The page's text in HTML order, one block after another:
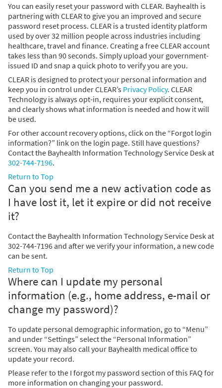
You can easily reset your password with CLEAR. Bayhealth is
partnering with CLEAR to give you an improved and secure
password reset process. CLEAR is a trusted identity platform
used by over 32 million people across industries including
healthcare, travel and finance. Creating a free CLEAR account
takes less than 90 seconds. Simply upload your government-
issued ID and snap a quick photo to verify you are you.
CLEAR is designed to protect your personal information and
keep you in control under CLEAR’s Privacy Policy. CLEAR
Technology is always opt-in, requires your explicit consent,
and clearly shows what information is needed and how it will
be used.
For other account recovery options, click on the “Forgot login
information?” link on the login page. Still have questions?
Contact the Bayhealth Information Technology Service Desk at
302-744-7196.
Return to Top
Can you send me a new activation code as
I have lost it, let it expire or did not receive
it?
Contact the Bayhealth Information Technology Service Desk at
302-744-7196 and after we verify your information, a new code
can be sent.
Return to Top
Where can I update my personal
information (e.g., home address, e-mail or
change my password)?
To update personal demographic information, go to “Menu”
and under “Settings” select the “Personal Information”
screen. You may also call your Bayhealth medical office to
update your record.
Please refer to the I forgot my password section of this FAQ for
more information on changing your password.